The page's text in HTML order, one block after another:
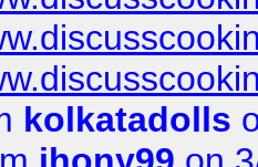
kolkatadolls